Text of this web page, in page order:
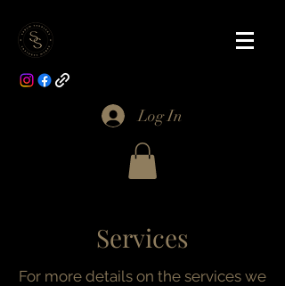
Log In
Services
For more details on the services we